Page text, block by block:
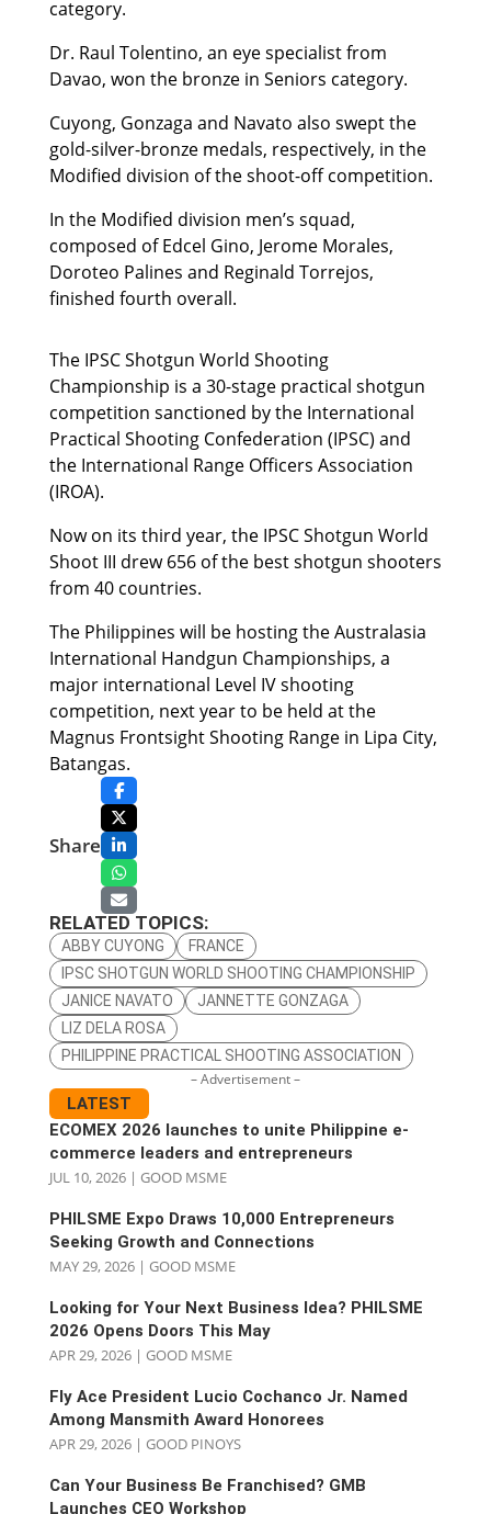
category.
Dr. Raul Tolentino, an eye specialist from
Davao, won the bronze in Seniors category.
Cuyong, Gonzaga and Navato also swept the
gold-silver-bronze medals, respectively, in the
Modified division of the shoot-off competition.
In the Modified division men’s squad,
composed of Edcel Gino, Jerome Morales,
Doroteo Palines and Reginald Torrejos,
finished fourth overall.
The IPSC Shotgun World Shooting
Championship is a 30-stage practical shotgun
competition sanctioned by the International
Practical Shooting Confederation (IPSC) and
the International Range Officers Association
(IROA).
Now on its third year, the IPSC Shotgun World
Shoot III drew 656 of the best shotgun shooters
from 40 countries.
The Philippines will be hosting the Australasia
International Handgun Championships, a
major international Level IV shooting
competition, next year to be held at the
Magnus Frontsight Shooting Range in Lipa City,
Batangas.
Share
RELATED TOPICS:
ABBY CUYONG
FRANCE
IPSC SHOTGUN WORLD SHOOTING CHAMPIONSHIP
JANICE NAVATO
JANNETTE GONZAGA
LIZ DELA ROSA
PHILIPPINE PRACTICAL SHOOTING ASSOCIATION
– Advertisement –
LATEST
ECOMEX 2026 launches to unite Philippine e-
commerce leaders and entrepreneurs
JUL 10, 2026| GOOD MSME
PHILSME Expo Draws 10,000 Entrepreneurs
Seeking Growth and Connections
MAY 29, 2026| GOOD MSME
Looking for Your Next Business Idea? PHILSME
2026 Opens Doors This May
APR 29, 2026| GOOD MSME
Fly Ace President Lucio Cochanco Jr. Named
Among Mansmith Award Honorees
APR 29, 2026| GOOD PINOYS
Can Your Business Be Franchised? GMB
Launches CEO Workshop